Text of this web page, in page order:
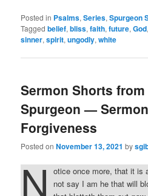
Posted in Psalms,Series,Spurgeon
Tagged belief,bliss,faith,future,God
sinner,spirit,ungodly,white
Sermon Shorts from
Spurgeon —
Forgiveness
Posted onNovember 13, 2021 by
N otice once more, that it is
not say I am he that will